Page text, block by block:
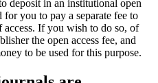
deposit in an institutional open
for you to pay a separate fee to
access. If you wish to do so, of
the open access fee, and
to be used for this purpose.